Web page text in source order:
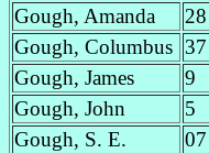
Gough, Amanda
28
Gough, Columbus 37
Gough, James
9
Gough, John
5
Gough, S. E.
07